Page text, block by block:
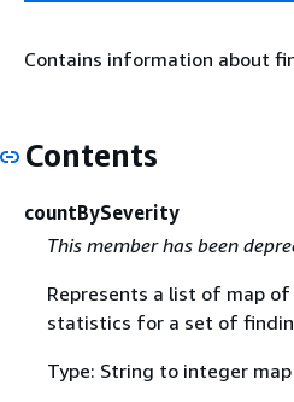
Contains information about
Contents
countBySeverity
This member has been
Represents a list of map
statistics for a set of
Type: String to integer map